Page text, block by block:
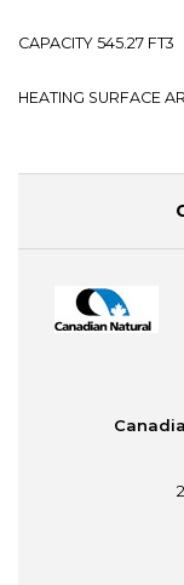
CAPACITY 545.27 FT3
HEATING SURFACE